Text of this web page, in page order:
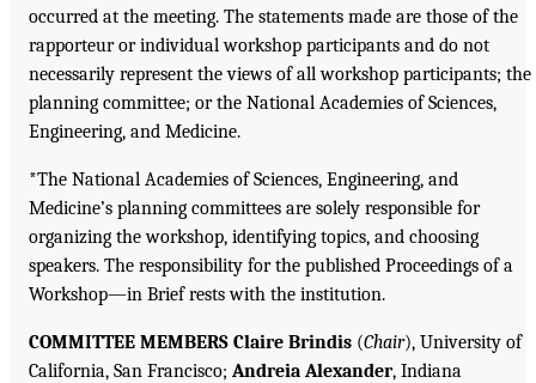
occurred at the meeting. The statements made are those of the
rapporteur or individual workshop participants and do not
necessarily represent the views of all workshop participants; the
planning committee; or the National Academies of Sciences,
Engineering, and Medicine.
*The National Academies of Sciences, Engineering, and
Medicine’s planning committees are solely responsible for
organizing the workshop, identifying topics, and choosing
speakers. The responsibility for the published Proceedings of a
Workshop—in Brief rests with the institution.
COMMITTEE MEMBERS Claire Brindis (Chair), University of
California, San Francisco; Andreia Alexander, Indiana